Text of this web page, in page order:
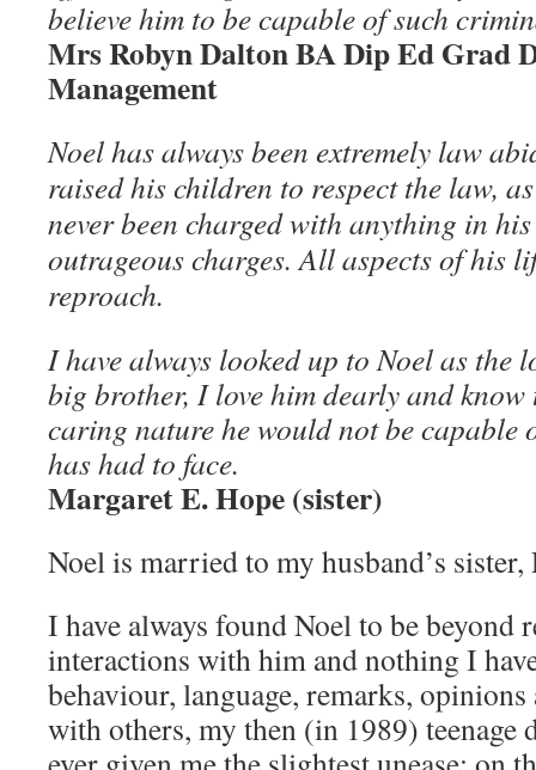
believe him to be capable of such
Mrs Robyn Dalton BA Dip Ed Grad
Management
Noel has always been extremely law
raised his children to respect the law,
never been charged with anything in
outrageous charges. All aspects of his
reproach.
I have always looked up to Noel as the
big brother, I love him dearly and
caring nature he would not be capable
has had to face.
Margaret E. Hope (sister)
Noel is married to my husband’s sister,
I have always found Noel to be beyond
interactions with him and nothing I
behaviour, language, remarks,
with others, my then (in 1989) teenage